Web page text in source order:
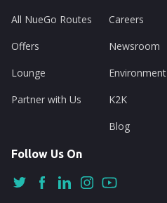
All NueGo Routes
Offers
Lounge
Partner with Us
Careers
Newsroom
Environment
K2K
Blog
Follow Us On